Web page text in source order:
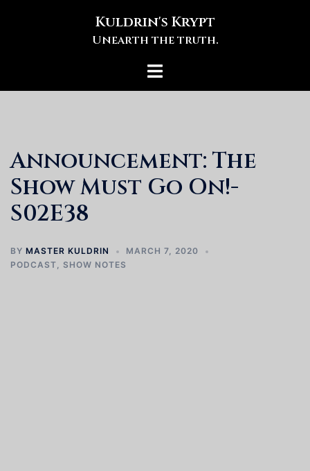
Kuldrin's Krypt
Unearth the truth.
Toggle
Announcement: The
Show Must Go On!-
S02E38
BY MASTER KULDRIN
MARCH 7, 2020
PODCAST, SHOW NOTES